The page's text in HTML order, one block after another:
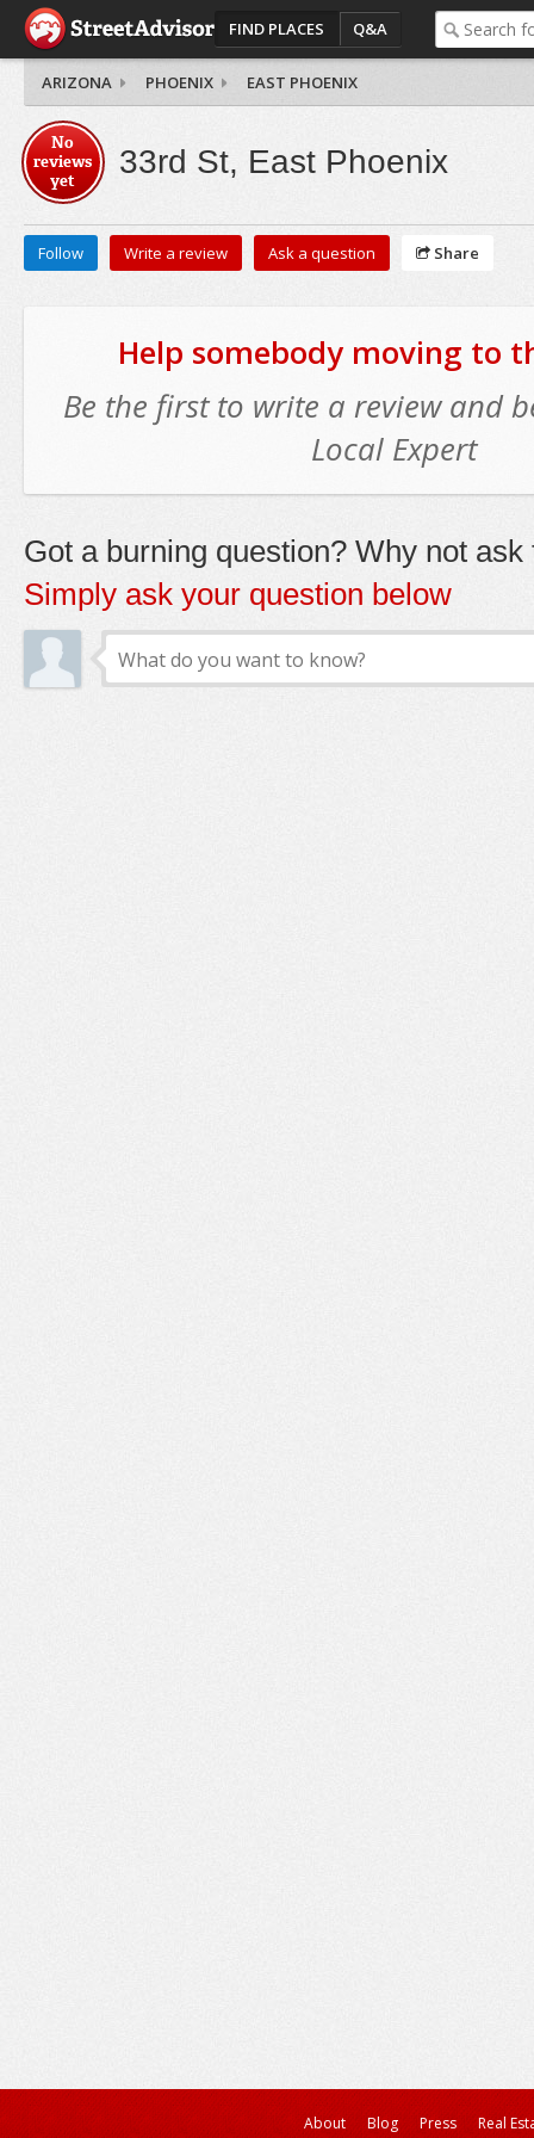
FIND PLACES Q&A
ARIZONA PHOENIX EAST PHOENIX
No
reviews
yet
33rd St, East Phoenix
Follow Write a review Ask a question Share
Help somebody moving to
Be the first to write a review and
Local Expert
Got a burning question? Why not ask
Simply ask your question below
About Blog Press Real